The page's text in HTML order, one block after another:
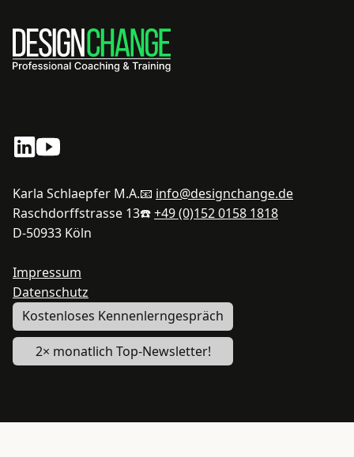
Karla Schlaepfer M.A.
Raschdorffstrasse 13
D-50933 Köln
Impressum
Datenschutz
📧 info@designchange.de
☎️+49 (0)152 0158 1818
Kostenloses Kennenlerngespräch
2× monatlich Top-Newsletter!